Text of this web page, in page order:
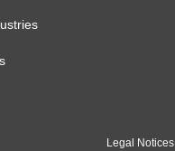
Legal Notices